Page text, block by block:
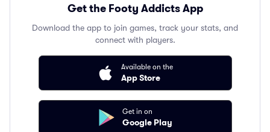
Get the Footy Addicts App
Download the app to join games, track your stats, and
connect with players.
Available on the
App Store
Get in on
Google Play